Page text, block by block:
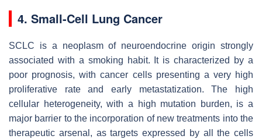
4. Small-Cell Lung Cancer
SCLC is a neoplasm of neuroendocrine origin strongly
associated with a smoking habit. It is characterized by a
poor prognosis, with cancer cells presenting a very high
proliferative rate and early metastatization. The high
cellular heterogeneity, with a high mutation burden, is a
major barrier to the incorporation of new treatments into the
therapeutic arsenal, as targets expressed by all the cells